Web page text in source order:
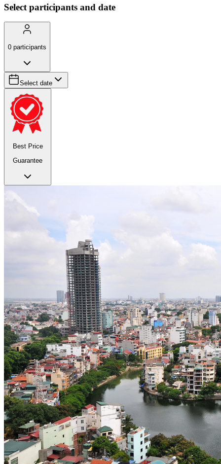
Select participants and date
0 participants
Select date
Best Price
Guarantee